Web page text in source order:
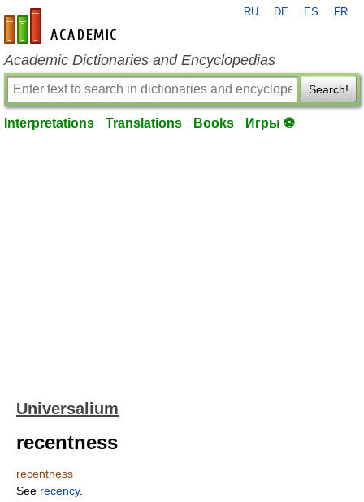
en-academic.com
RU DE ES FR
Academic Dictionaries and Encyclopedias
Search!
Interpretations Translations Books Игры ⚽
Universalium
recentness
recentness
See recency.